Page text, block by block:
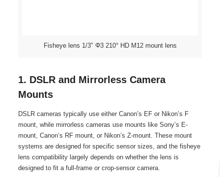
Fisheye lens 1/3″ Φ3 210° HD M12 mount lens
1. DSLR and Mirrorless Camera
Mounts
DSLR cameras typically use either Canon’s EF or Nikon’s F
mount, while mirrorless cameras use mounts like Sony’s E-
mount, Canon’s RF mount, or Nikon’s Z-mount. These mount
systems are designed for specific sensor sizes, and the fisheye
lens compatibility largely depends on whether the lens is
designed to fit a full-frame or crop-sensor camera.